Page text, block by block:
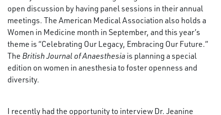
open discussion by having panel sessions in their annual
meetings. The American Medical Association also holds a
Women in Medicine month in September, and this year’s
theme is “Celebrating Our Legacy, Embracing Our Future.”
The British Journal of Anaesthesia is planning a special
edition on women in anesthesia to foster openness and
diversity.
I recently had the opportunity to interview Dr. Jeanine